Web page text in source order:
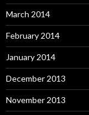
March 2014
February 2014
January 2014
December 2013
November 2013